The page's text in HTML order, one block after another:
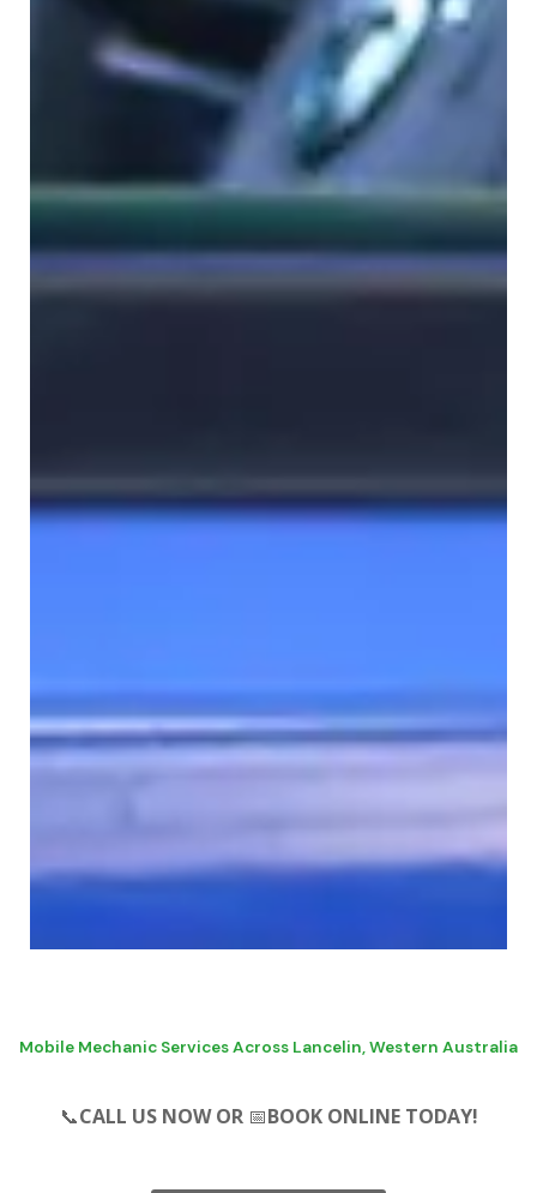
PRE PURCHASE
BOOK SERVICING
Mobile Mechanic Services Across Lancelin, Western Australia
📞CALL US NOW OR 📅BOOK ONLINE TODAY!